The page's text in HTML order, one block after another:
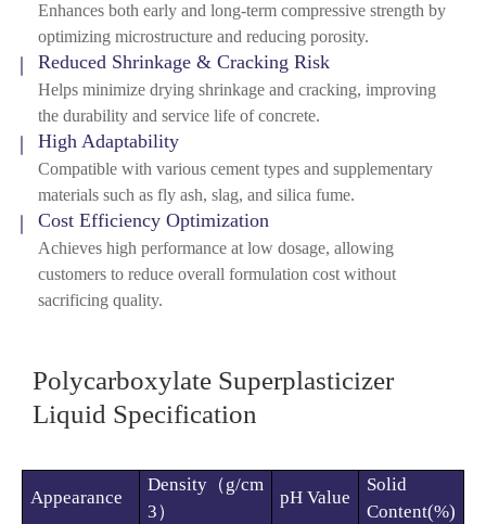
Enhances both early and long-term compressive strength by
optimizing microstructure and reducing porosity.
Reduced Shrinkage & Cracking Risk
Helps minimize drying shrinkage and cracking, improving
the durability and service life of concrete.
High Adaptability
Compatible with various cement types and supplementary
materials such as fly ash, slag, and silica fume.
Cost Efficiency Optimization
Achieves high performance at low dosage, allowing
customers to reduce overall formulation cost without
sacrificing quality.
Polycarboxylate Superplasticizer
Liquid Specification
Appearance
Density（g/cm
3）
pH Value
Solid
Content(%)